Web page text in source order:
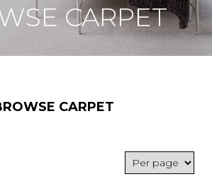
CARPET
CARPET